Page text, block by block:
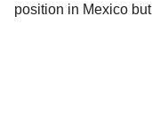
position in Mexico